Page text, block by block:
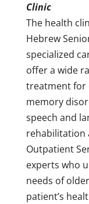
Clinic
The health
Hebrew
specialized
offer a wide
treatment for
memory
speech and
rehabilitation
Outpatient
experts who
needs of
patient’s